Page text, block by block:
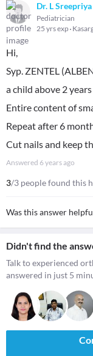
Dr. L Sreepriya
Pediatrician
25 yrs exp
Hi,
Syp. ZENTEL
a child above 2 years
Entire content of
Repeat after 6
Cut nails and keep
Answered 6 years ago
3/3 people found this
Was this answer
Didn't find the
Talk to experienced
answered in just 5